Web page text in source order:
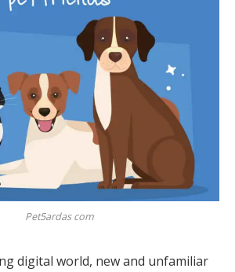
Pet5ardas com
digital world, new and unfamiliar